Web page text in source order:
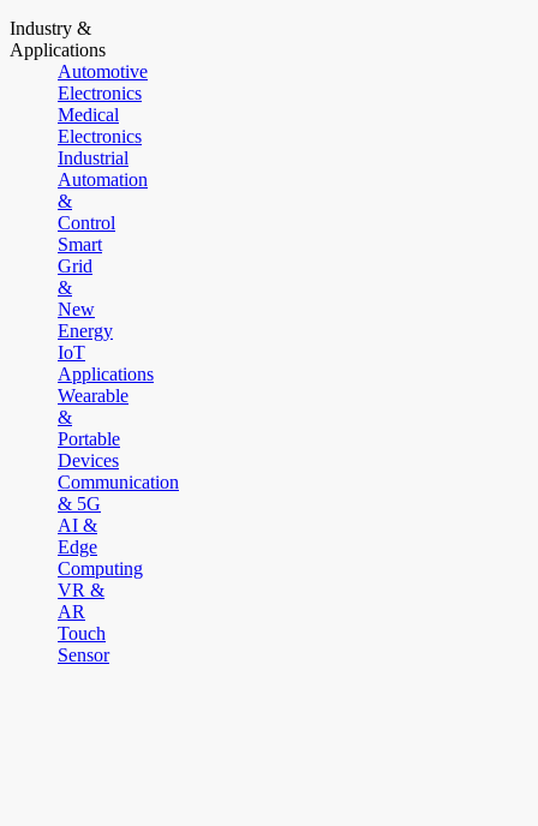
Industry &
Applications
Automotive
Electronics
Medical
Electronics
Industrial
Automation
&
Control
Smart
Grid
&
New
Energy
IoT
Applications
Wearable
&
Portable
Devices
Communication
& 5G
AI &
Edge
Computing
VR &
AR
Touch
Sensor